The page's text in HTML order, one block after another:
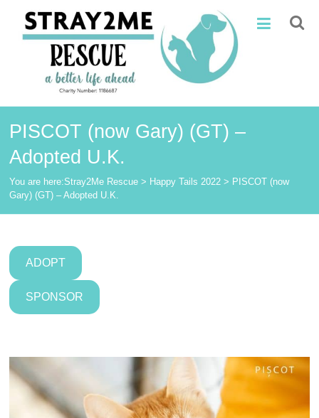
content
Stray2Me
Rescue
PISCOT (now Gary) (GT) –
Adopted U.K.
You are here:Stray2Me Rescue > Happy Tails 2022 > PISCOT (now
Gary) (GT) – Adopted U.K.
ADOPT
SPONSOR